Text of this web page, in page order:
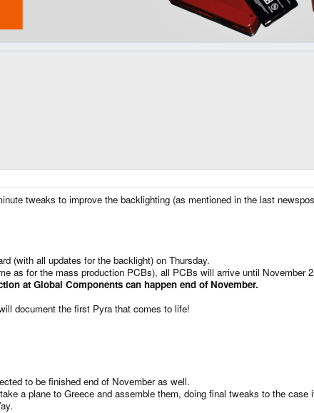
tweaks to improve the backlighting (as mentioned in the last
(with all updates for the backlight) on Thursday.
as for the mass production PCBs), all PCBs will arrive until November
at Global Components can happen end of November.
document the first Pyra that comes to life!
to be finished end of November as well.
a plane to Greece and assemble them, doing final tweaks to the